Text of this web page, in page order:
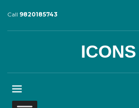
Call 9820185743
ICONS